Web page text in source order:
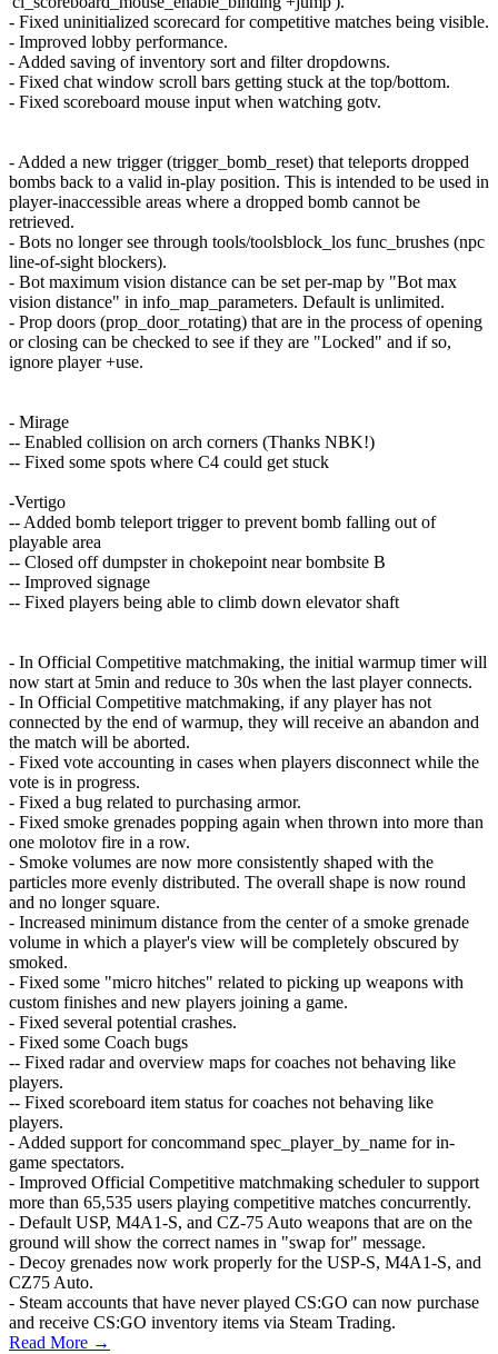
- Fixed uninitialized scorecard for competitive matches being visible.
- Improved lobby performance.
- Added saving of inventory sort and filter dropdowns.
- Fixed chat window scroll bars getting stuck at the top/bottom.
- Fixed scoreboard mouse input when watching gotv.
- Added a new trigger (trigger_bomb_reset) that teleports dropped
bombs back to a valid in-play position. This is intended to be used in
player-inaccessible areas where a dropped bomb cannot be
retrieved.
- Bots no longer see through tools/toolsblock_los func_brushes (npc
line-of-sight blockers).
- Bot maximum vision distance can be set per-map by "Bot max
vision distance" in info_map_parameters. Default is unlimited.
- Prop doors (prop_door_rotating) that are in the process of opening
or closing can be checked to see if they are "Locked" and if so,
ignore player +use.
- Mirage
-- Enabled collision on arch corners (Thanks NBK!)
-- Fixed some spots where C4 could get stuck
-Vertigo
-- Added bomb teleport trigger to prevent bomb falling out of
playable area
-- Closed off dumpster in chokepoint near bombsite B
-- Improved signage
-- Fixed players being able to climb down elevator shaft
- In Official Competitive matchmaking, the initial warmup timer will
now start at 5min and reduce to 30s when the last player connects.
- In Official Competitive matchmaking, if any player has not
connected by the end of warmup, they will receive an abandon and
the match will be aborted.
- Fixed vote accounting in cases when players disconnect while the
vote is in progress.
- Fixed a bug related to purchasing armor.
- Fixed smoke grenades popping again when thrown into more than
one molotov fire in a row.
- Smoke volumes are now more consistently shaped with the
particles more evenly distributed. The overall shape is now round
and no longer square.
- Increased minimum distance from the center of a smoke grenade
volume in which a player's view will be completely obscured by
smoked.
- Fixed some "micro hitches" related to picking up weapons with
custom finishes and new players joining a game.
- Fixed several potential crashes.
- Fixed some Coach bugs
-- Fixed radar and overview maps for coaches not behaving like
players.
-- Fixed scoreboard item status for coaches not behaving like
players.
- Added support for concommand spec_player_by_name for in-
game spectators.
- Improved Official Competitive matchmaking scheduler to support
more than 65,535 users playing competitive matches concurrently.
- Default USP, M4A1-S, and CZ-75 Auto weapons that are on the
ground will show the correct names in "swap for" message.
- Decoy grenades now work properly for the USP-S, M4A1-S, and
CZ75 Auto.
- Steam accounts that have never played CS:GO can now purchase
and receive CS:GO inventory items via Steam Trading.
Read More →